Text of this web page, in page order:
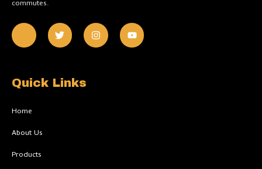
commutes.
J
i
c
o
k
-
i
T
w
i
r
I
n
s
Y
o
u
Quick Links
Home
About Us
Products